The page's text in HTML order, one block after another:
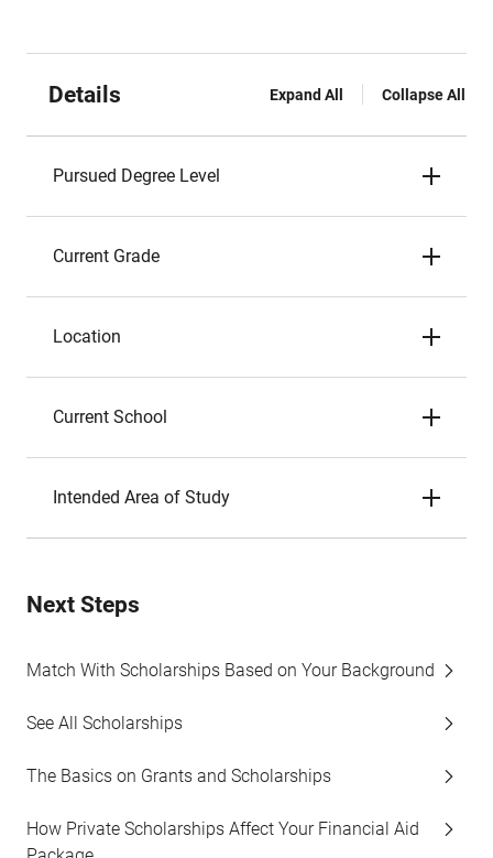
Details Expand All Collapse All
Pursued Degree Level
Current Grade
Location
Current School
Intended Area of Study
Next Steps
Match With Scholarships Based on Your Background
See All Scholarships
The Basics on Grants and Scholarships
How Private Scholarships Affect Your Financial Aid